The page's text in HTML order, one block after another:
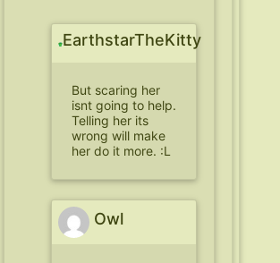
EarthstarTheKitty
But scaring her
isnt going to help.
Telling her its
wrong will make
her do it more. :L
Owl